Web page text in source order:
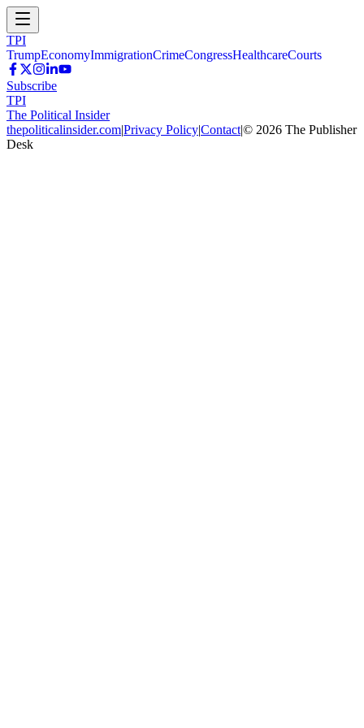
TPI
TrumpEconomyImmigrationCrimeCongressHealthcareCourts
Subscribe
TPI
The Political Insider
thepoliticalinsider.com|Privacy Policy|Contact|© 2026 The Publisher
Desk